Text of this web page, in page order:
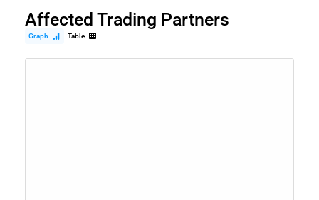
Affected Trading Partners
Graph Table